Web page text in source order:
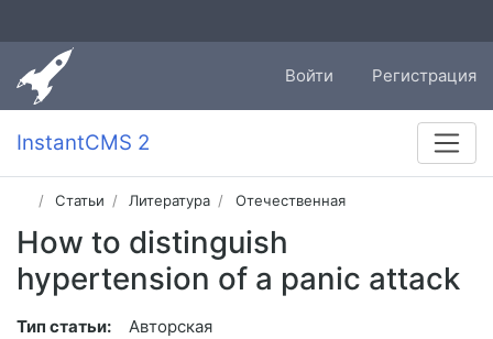
Войти Регистрация
InstantCMS 2
Статьи Литература Отечественная
How to distinguish
hypertension of a panic attack
Тип статьи: Авторская